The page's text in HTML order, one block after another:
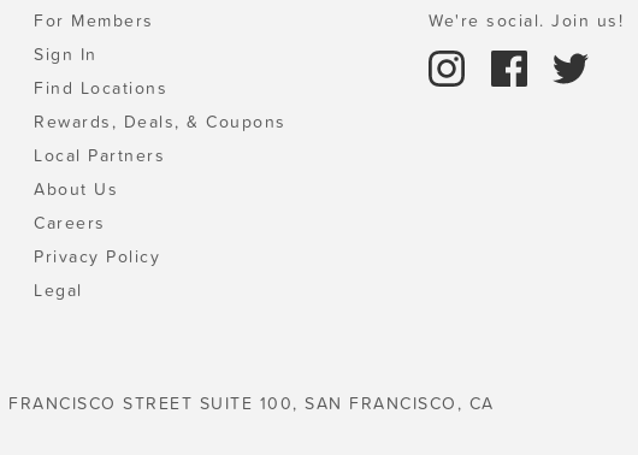
For Members
Sign In
Find Locations
Rewards, Deals, & Coupons
Local Partners
About Us
Careers
Privacy Policy
Legal
We're social. Join us!
STREET SUITE 100, SAN FRANCISCO, CA